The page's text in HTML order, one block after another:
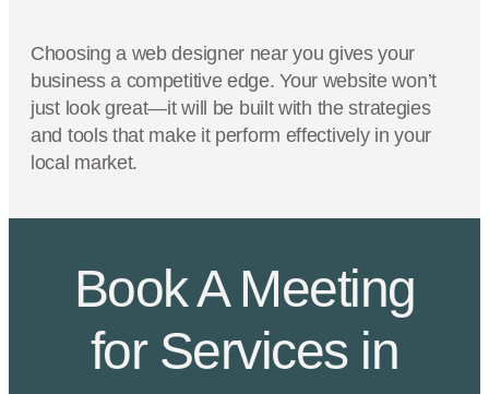
Choosing a web designer near you gives your
business a competitive edge. Your website won’t
just look great—it will be built with the strategies
and tools that make it perform effectively in your
local market.
Book A Meeting
for Services in